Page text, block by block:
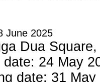
June 2025
Dua
24 May
date: 31 May